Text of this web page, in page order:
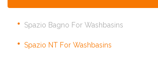
Spazio Bagno For Washbasins
Spazio NT For Washbasins